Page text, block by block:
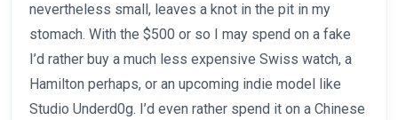
nevertheless small, leaves a knot in the pit in my
stomach. With the $500 or so I may spend on a fake
I’d rather buy a much less expensive Swiss watch, a
Hamilton perhaps, or an upcoming indie model like
Studio Underd0g. I’d even rather spend it on a Chinese